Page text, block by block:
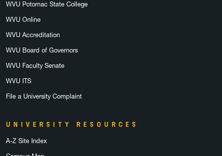
WVU Potomac State College
WVU Online
WVU Accreditation
WVU Board of Governors
WVU Faculty Senate
WVU ITS
File a University Complaint
UNIVERSITY RESOURCES
A-Z Site Index